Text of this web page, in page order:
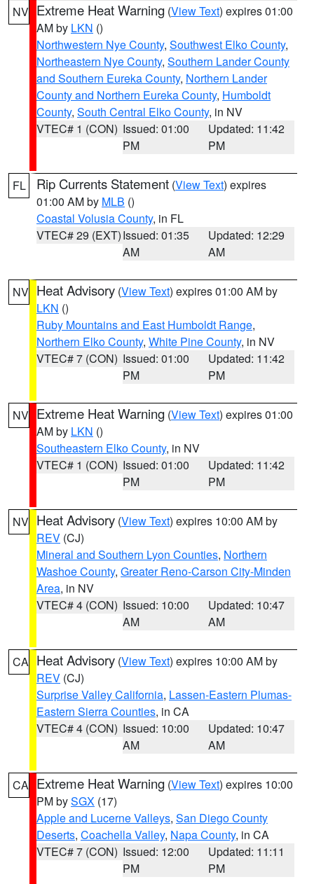
NV Extreme Heat Warning (View Text) expires 01:00
AM by LKN ()
Northwestern Nye County, Southwest Elko County,
Northeastern Nye County, Southern Lander County
and Southern Eureka County, Northern Lander
County and Northern Eureka County, Humboldt
County, South Central Elko County, in NV
VTEC# 1 (CON) Issued: 01:00
PM
Updated: 11:42
PM
FL Rip Currents Statement (View Text) expires
01:00 AM by MLB ()
Coastal Volusia County, in FL
VTEC# 29 (EXT)Issued: 01:35
AM
Updated: 12:29
AM
NV Heat Advisory (View Text) expires 01:00 AM by
LKN ()
Ruby Mountains and East Humboldt Range,
Northern Elko County, White Pine County, in NV
VTEC# 7 (CON) Issued: 01:00
PM
Updated: 11:42
PM
NV Extreme Heat Warning (View Text) expires 01:00
AM by LKN ()
Southeastern Elko County, in NV
VTEC# 1 (CON) Issued: 01:00
PM
Updated: 11:42
PM
NV Heat Advisory (View Text) expires 10:00 AM by
REV (CJ)
Mineral and Southern Lyon Counties, Northern
Washoe County, Greater Reno-Carson City-Minden
Area, in NV
VTEC# 4 (CON) Issued: 10:00
AM
Updated: 10:47
AM
CA Heat Advisory (View Text) expires 10:00 AM by
REV (CJ)
Surprise Valley California, Lassen-Eastern Plumas-
Eastern Sierra Counties, in CA
VTEC# 4 (CON) Issued: 10:00
AM
Updated: 10:47
AM
CA Extreme Heat Warning (View Text) expires 10:00
PM bySGX (17)
Apple and Lucerne Valleys, San Diego County
Deserts, Coachella Valley, Napa County, in CA
VTEC# 7 (CON) Issued: 12:00
PM
Updated: 11:11
PM